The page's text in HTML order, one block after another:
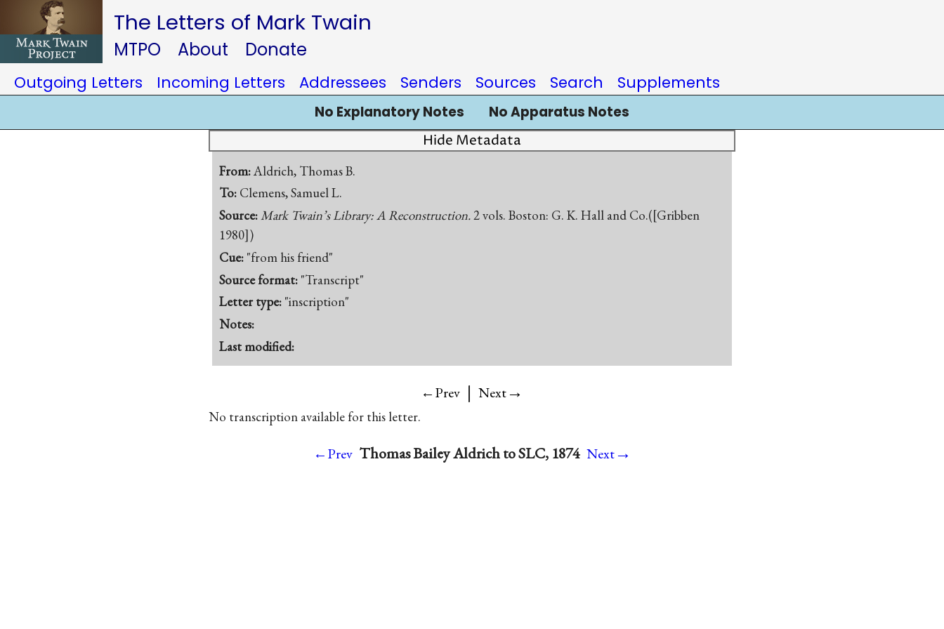
The Letters of Mark Twain
MTPO About Donate
Outgoing Letters Incoming Letters Addressees Senders Sources Search Supplements
No Explanatory Notes No Apparatus Notes
Hide Metadata
From:Aldrich, Thomas B.
To: Clemens, Samuel L.
Source:Mark Twain’s Library: A Reconstruction.2 vols. Boston: G. K. Hall and Co.([Gribben
1980])
Cue: "from his friend"
Source format: "Transcript"
Letter type: "inscription"
Notes:
Last modified:
←Prev | Next→
No transcription available for this letter.
←Prev Thomas Bailey Aldrich to SLC, 1874 Next→